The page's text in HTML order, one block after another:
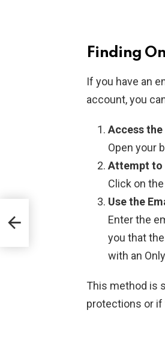
Finding
If you have an
account, you
Access the
Open your
Attempt to
Click on
Use the
Enter the
you that
with an
This method is
protections or if